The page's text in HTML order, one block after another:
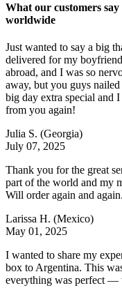
What our customers
worldwide
Just wanted to say a big
delivered for my
abroad, and I was so
away, but you guys
big day extra special and
from you again!
Julia S. (Georgia)
July 07, 2025
Thank you for the great
part of the world and my
Will order again and again.
Larissa H. (Mexico)
May 01, 2025
I wanted to share my
box to Argentina. This
everything was perfect —